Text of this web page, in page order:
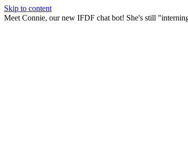
Skip to content
Meet Connie, our new IFDF chat bot! She's still